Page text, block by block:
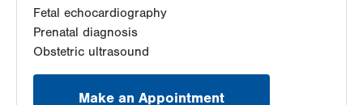
Fetal echocardiography
Prenatal diagnosis
Obstetric ultrasound
Make an Appointment